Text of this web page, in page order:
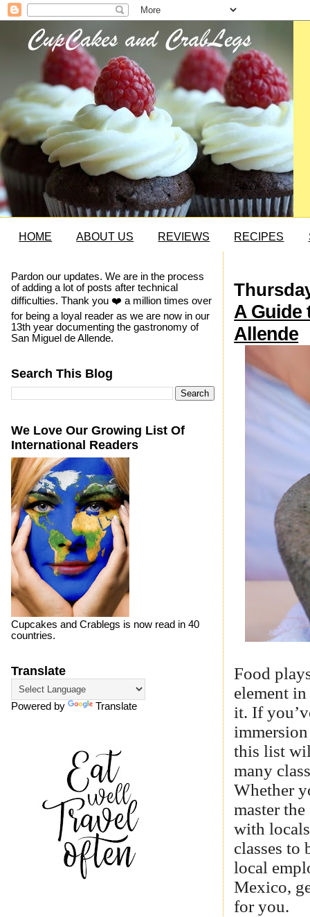
HOME ABOUT US REVIEWS RECIPES
A Guide
Allende
Food
element
it. If
this list
many
Whether
master
with
classes to
local
Mexico,
for you.
Pardon our updates. We are in the process
of adding a lot of posts after technical
difficulties. Thank you ❤️ a million times over
for being a loyal reader as we are now in our
13th year documenting the gastronomy of
San Miguel de Allende.
Search This Blog
We Love Our Growing List Of
International Readers
Cupcakes and Crablegs is now read in 40
countries.
Translate
Powered by Translate